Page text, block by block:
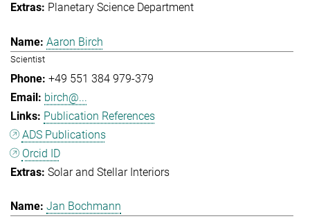
Planetary Science Department
Aaron Birch
Scientist
+49 551 384 979-379
birch@...
Publication References
ADS Publications
Orcid ID
Solar and Stellar Interiors
Jan Bochmann